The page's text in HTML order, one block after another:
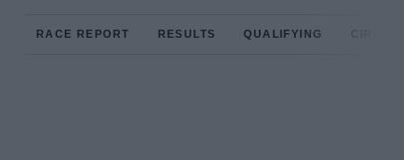
RACE REPORT RESULTS QUALIFYING